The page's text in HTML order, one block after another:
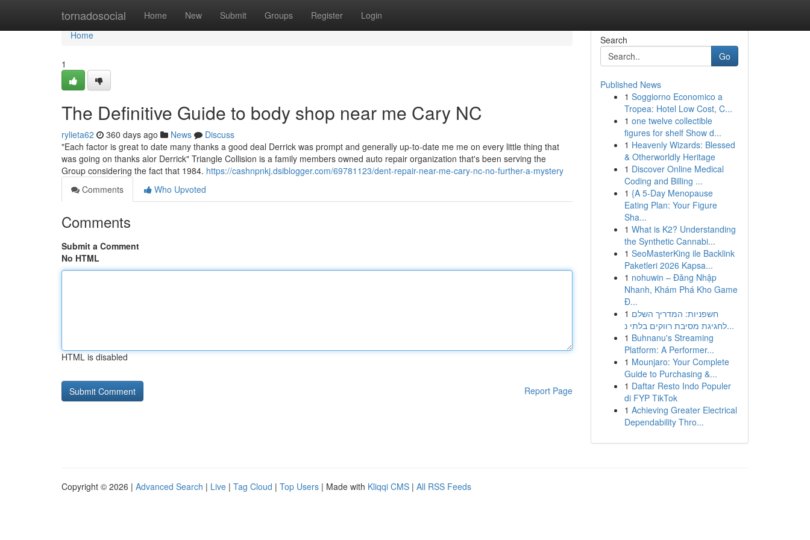
tornadosocial Home New Submit Groups Register Login
Home
Home
1
The Definitive Guide to body shop near me Cary NC
rylieta62 360 days ago News
Discuss
"Each factor is great to date many thanks a good deal Derrick was prompt and generally up-to-date me me on every little thing that
was going on thanks alor Derrick" Triangle Collision is a family members owned auto repair organization that's been serving the
Group considering the fact that 1984. https://cashnpnkj.dsiblogger.com/69781123/dent-repair-near-me-cary-nc-no-further-a-mystery
Comments
Who Upvoted
Comments
Submit a Comment
No HTML
HTML is disabled
Report Page
Search
Go
Published News
1 Soggiorno Economico a
Tropea: Hotel Low Cost, C...
1 one twelve collectible
figures for shelf Show d...
1 Heavenly Wizards: Blessed
& Otherworldly Heritage
1 Discover Online Medical
Coding and Billing ...
1 {A 5-Day Menopause
Eating Plan: Your Figure
Sha...
1 What is K2? Understanding
the Synthetic Cannabi...
1 SeoMasterKing ile Backlink
Paketleri 2026 Kapsa...
1 nohuwin – Đăng Nhập
Nhanh, Khám Phá Kho Game
Đ...
1 חשפניות: המדריך השלם
לחגיגת מסיבת רווקים בלתי נ...
1 Buhnanu's Streaming
Platform: A Performer...
1 Mounjaro: Your Complete
Guide to Purchasing &...
1 Daftar Resto Indo Populer
di FYP TikTok
1 Achieving Greater Electrical
Dependability Thro...
Copyright © 2026 | Advanced Search | Live | Tag Cloud | Top Users | Made with Kliqqi CMS | All RSS Feeds